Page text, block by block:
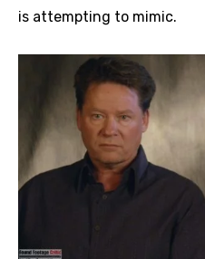
is attempting to mimic.